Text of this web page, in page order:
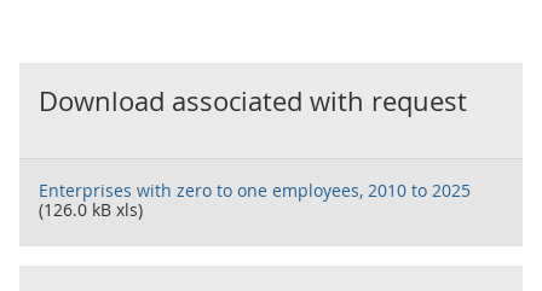
Download associated with request
Enterprises with zero to one employees, 2010 to 2025
(126.0 kB xls)